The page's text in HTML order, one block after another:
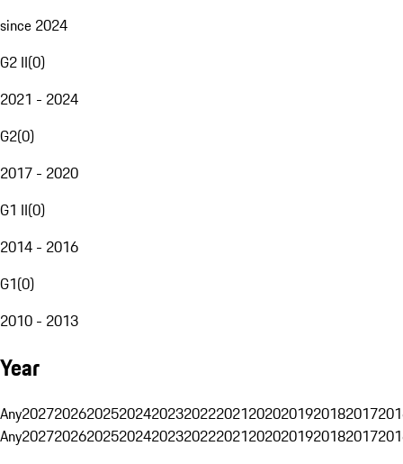
since 2024
G2 II(0)
2021 - 2024
G2(0)
2017 - 2020
G1 II(0)
2014 - 2016
G1(0)
2010 - 2013
Year
Any20272026202520242023202220212020201920182017
Any20272026202520242023202220212020201920182017